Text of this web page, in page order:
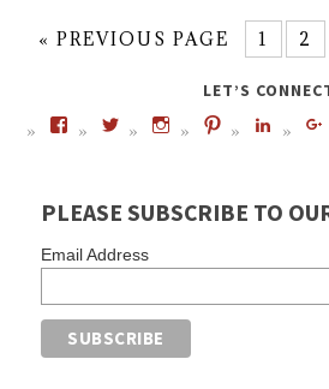
« PREVIOUS PAGE 1 2
LET’S
PLEASE SUBSCRIBE TO
Email Address